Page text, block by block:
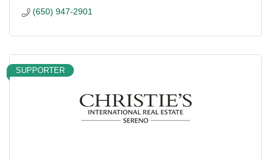
(650) 947-2901
SUPPORTER